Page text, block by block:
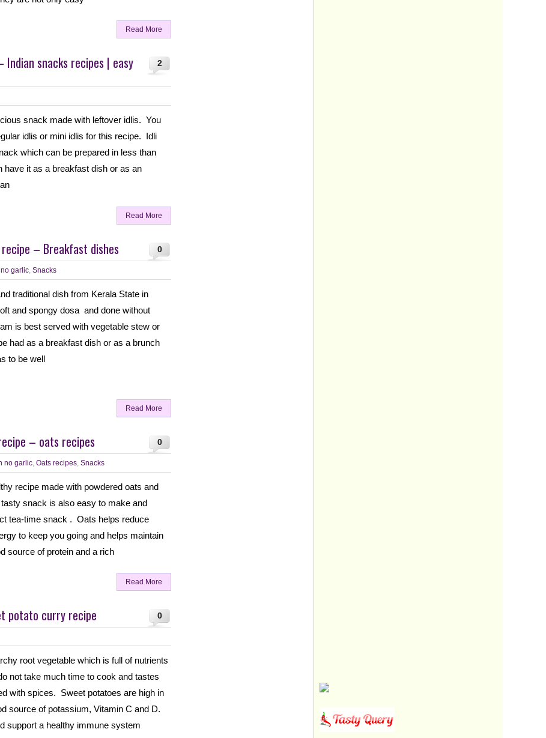
Read More
2
snacks recipes | easy
snack made with leftover idlis. You
idlis or mini idlis for this recipe. Idli
which can be prepared in less than
have it as a breakfast dish or as an
Read More
0
– Breakfast dishes
garlic Snacks
traditional dish from Kerala State in
and spongy dosa and done without
is best served with vegetable stew or
had as a breakfast dish or as a brunch
to be well
Read More
0
– oats recipes
no garlic, Oats recipes, Snacks
recipe made with powdered oats and
snack is also easy to make and
tea-time snack . Oats helps reduce
to keep you going and helps maintain
source of protein and a rich
Read More
0
potato curry recipe
root vegetable which is full of nutrients
not take much time to cook and tastes
with spices. Sweet potatoes are high in
source of potassium, Vitamin C and D.
support a healthy immune system